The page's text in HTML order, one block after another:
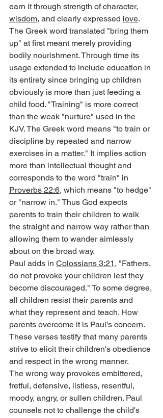
earn it through strength of character,
wisdom, and clearly expressed love.
The Greek word translated "bring them
up" at first meant merely providing
bodily nourishment. Through time its
usage extended to include education in
its entirety since bringing up children
obviously is more than just feeding a
child food. "Training" is more correct
than the weak "nurture" used in the
KJV. The Greek word means "to train or
discipline by repeated and narrow
exercises in a matter." It implies action
more than intellectual thought and
corresponds to the word "train" in
Proverbs 22:6, which means "to hedge"
or "narrow in." Thus God expects
parents to train their children to walk
the straight and narrow way rather than
allowing them to wander aimlessly
about on the broad way.
Paul adds in Colossians 3:21 , "Fathers,
do not provoke your children lest they
become discouraged." To some degree,
all children resist their parents and
what they represent and teach. How
parents overcome it is Paul's concern.
These verses testify that many parents
strive to elicit their children's obedience
and respect in the wrong manner.
The wrong way provokes embittered,
fretful, defensive, listless, resentful,
moody, angry, or sullen children. Paul
counsels not to challenge the child's